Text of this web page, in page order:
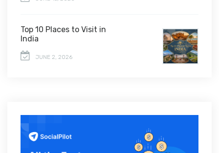
Top 10 Places to Visit in
India
JUNE 2, 2026